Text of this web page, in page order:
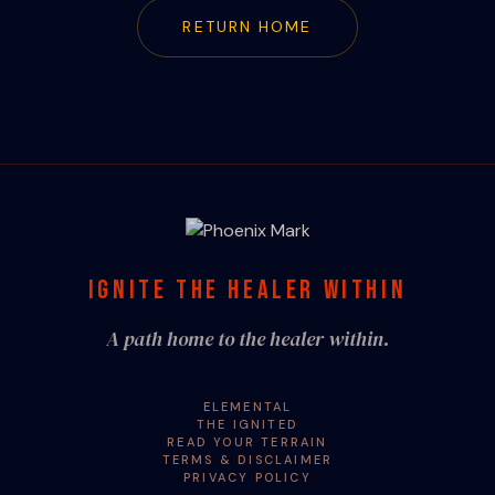
RETURN HOME
IGNITE THE HEALER WITHIN
A path home to the healer within.
ELEMENTAL
THE IGNITED
READ YOUR TERRAIN
TERMS & DISCLAIMER
PRIVACY POLICY